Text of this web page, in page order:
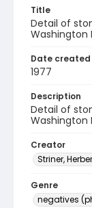
Title
Detail of
Washington
Date created
1977
Description
Detail of
Washington
Creator
Striner,
Genre
negatives